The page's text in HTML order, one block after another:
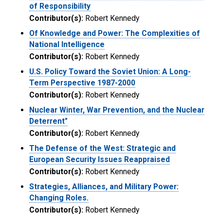
of Responsibility
Contributor(s): Robert Kennedy
Of Knowledge and Power: The Complexities of
National Intelligence
Contributor(s): Robert Kennedy
U.S. Policy Toward the Soviet Union: A Long-
Term Perspective 1987-2000
Contributor(s): Robert Kennedy
Nuclear Winter, War Prevention, and the Nuclear
Deterrent"
Contributor(s): Robert Kennedy
The Defense of the West: Strategic and
European Security Issues Reappraised
Contributor(s): Robert Kennedy
Strategies, Alliances, and Military Power:
Changing Roles.
Contributor(s): Robert Kennedy